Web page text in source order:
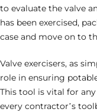
to evaluate the valve
has been exercised,
case and move on to
Valve exercisers, as
role in ensuring
This tool is vital for
every contractor’s